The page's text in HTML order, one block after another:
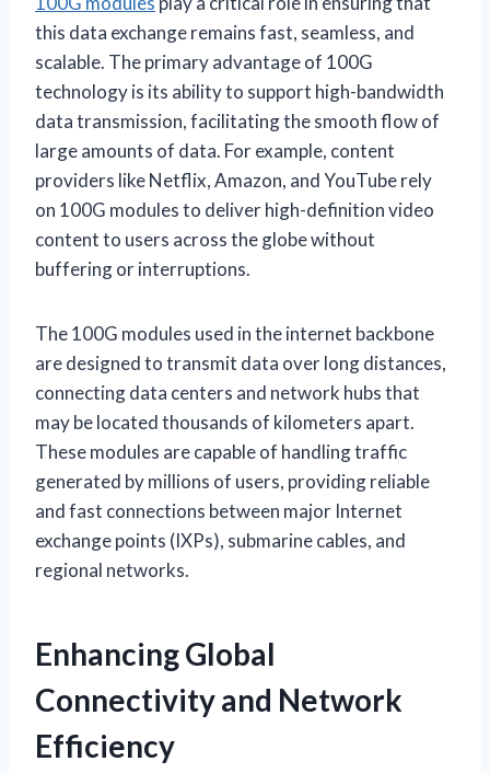
this data exchange remains fast, seamless, and
scalable. The primary advantage of 100G
technology is its ability to support high-bandwidth
data transmission, facilitating the smooth flow of
large amounts of data. For example, content
providers like Netflix, Amazon, and YouTube rely
on 100G modules to deliver high-definition video
content to users across the globe without
buffering or interruptions.
The 100G modules used in the internet backbone
are designed to transmit data over long distances,
connecting data centers and network hubs that
may be located thousands of kilometers apart.
These modules are capable of handling traffic
generated by millions of users, providing reliable
and fast connections between major Internet
exchange points (IXPs), submarine cables, and
regional networks.
Enhancing Global
Connectivity and Network
Efficiency